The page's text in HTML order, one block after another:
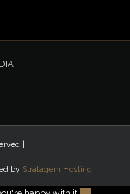
|
by Stratagem Hosting